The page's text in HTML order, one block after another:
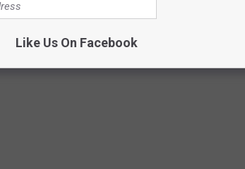
Like Us On Facebook